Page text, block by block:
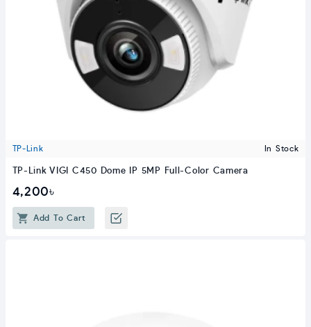
TP-Link In Stock
TP-Link VIGI C450 Dome IP 5MP Full-Color Camera
4,200৳
Add To Cart